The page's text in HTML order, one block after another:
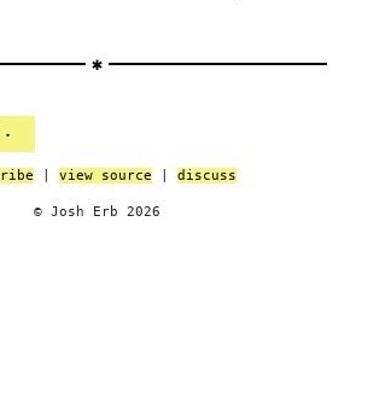
|view source |discuss
© Josh Erb 2026